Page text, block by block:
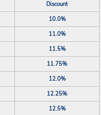
Discount
10.0%
11.0%
11.5%
11.75%
12.0%
12.25%
12.5%